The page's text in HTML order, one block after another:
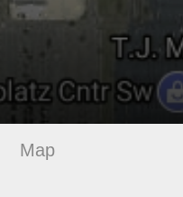
Map